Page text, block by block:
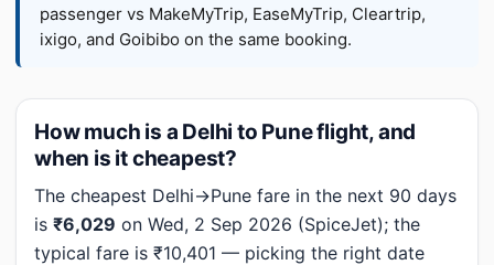
passenger vs MakeMyTrip, EaseMyTrip, Cleartrip,
ixigo, and Goibibo on the same booking.
How much is a Delhi to Pune flight, and
when is it cheapest?
The cheapest Delhi→Pune fare in the next 90 days
is ₹6,029 on Wed, 2 Sep 2026 (SpiceJet); the
typical fare is ₹10,401 — picking the right date